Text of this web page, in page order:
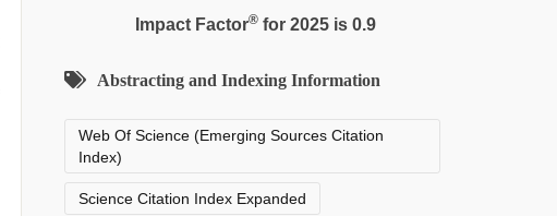
Impact Factor®for 2025 is 0.9
Abstracting and Indexing Information
Web Of Science (Emerging Sources Citation
Index)
Science Citation Index Expanded